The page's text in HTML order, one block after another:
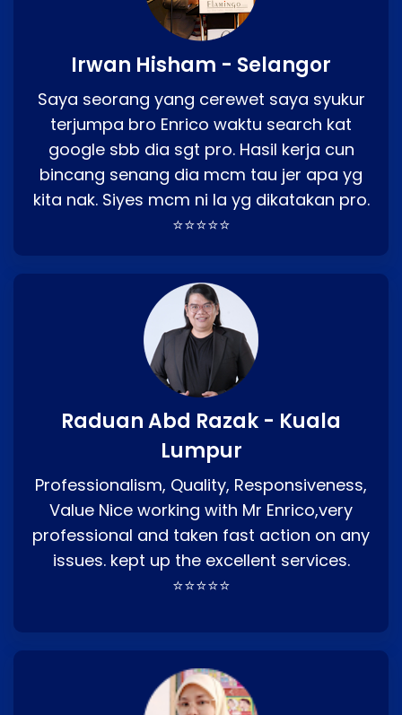
Irwan Hisham - Selangor
Saya seorang yang cerewet saya syukur
terjumpa bro Enrico waktu search kat
google sbb dia sgt pro. Hasil kerja cun
bincang senang dia mcm tau jer apa yg
kita nak. Siyes mcm ni la yg dikatakan pro.
⭐⭐⭐⭐⭐
Raduan Abd Razak - Kuala
Lumpur
Professionalism, Quality, Responsiveness,
Value Nice working with Mr Enrico,very
professional and taken fast action on any
issues. kept up the excellent services.
⭐⭐⭐⭐⭐